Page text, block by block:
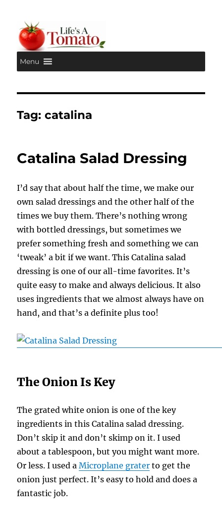
Life's A Tomato
Menu
Tag:catalina
Catalina Salad Dressing
I’d say that about half the time, we make our
own salad dressings and the other half of the
times we buy them. There’s nothing wrong
with bottled dressings, but sometimes we
prefer something fresh and something we can
‘tweak’ a bit if we want. This Catalina salad
dressing is one of our all-time favorites. It’s
quite easy to make and always delicious. It also
uses ingredients that we almost always have on
hand, and that’s a definite plus too!
The Onion Is Key
The grated white onion is one of the key
ingredients in this Catalina salad dressing.
Don’t skip it and don’t skimp on it. I used
about a tablespoon, but you might want more.
Or less. I used aMicroplane grater to get the
onion just perfect. It’s easy to hold and does a
fantastic job.